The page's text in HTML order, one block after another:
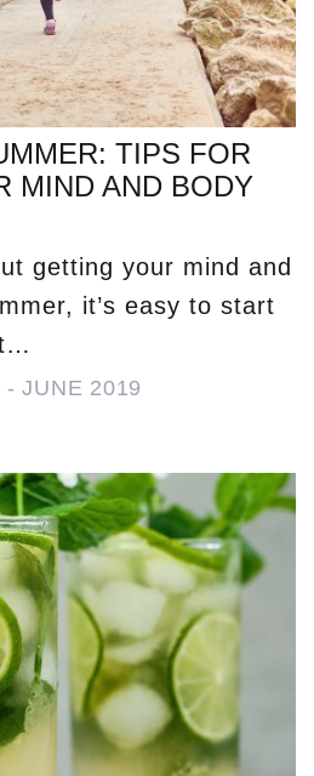
TIPS FOR
MIND AND BODY
getting your mind and
it’s easy to start
-JUNE 2019